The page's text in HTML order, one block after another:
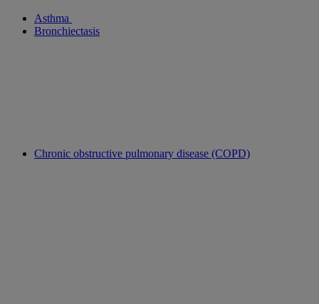
Asthma
Bronchiectasis
Chronic obstructive pulmonary disease (COPD)